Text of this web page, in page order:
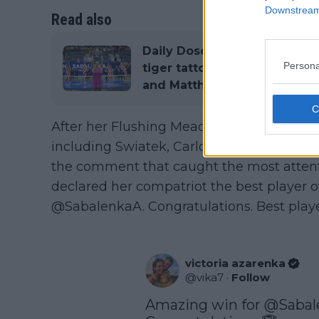
Read also
Daily Dose of Social Media:
tiger tattoo, celebrities at
and Matthew McConaughey
After her Flushing Meadows title, several
including Swiatek, Carlos Alcaraz, and
the comment that caught the most
declared her compatriot the best player
@SabalenkaA. Congratulations. Best
victoria azarenka
@vika7 · Follow
Amazing win for